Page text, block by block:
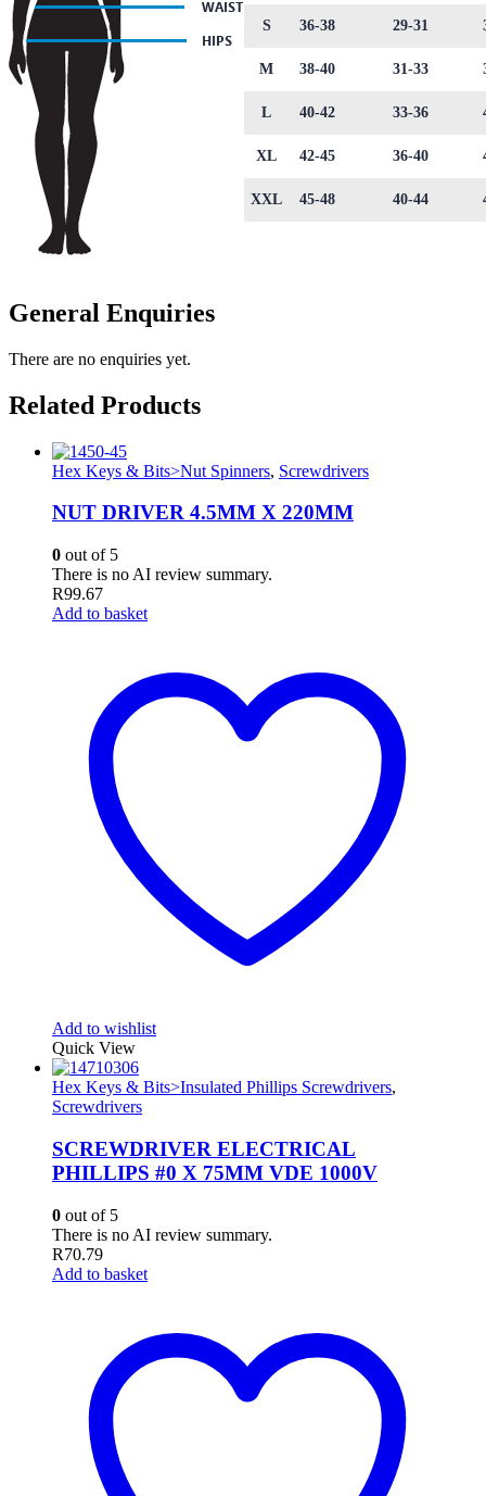
S 36-38 29-31
M 38-40 31-33
L 40-42 33-36
XL 42-45 36-40
XXL 45-48 40-44
General Enquiries
There are no enquiries yet.
Related Products
Hex Keys & Bits>Nut Spinners, Screwdrivers
NUT DRIVER 4.5MM X 220MM
0 out of 5
There is no AI review summary.
R99.67
Add to basket
Add to wishlist
Quick View
Hex Keys & Bits>Insulated Phillips Screwdrivers,
Screwdrivers
SCREWDRIVER ELECTRICAL
PHILLIPS #0 X 75MM VDE 1000V
0 out of 5
There is no AI review summary.
R70.79
Add to basket